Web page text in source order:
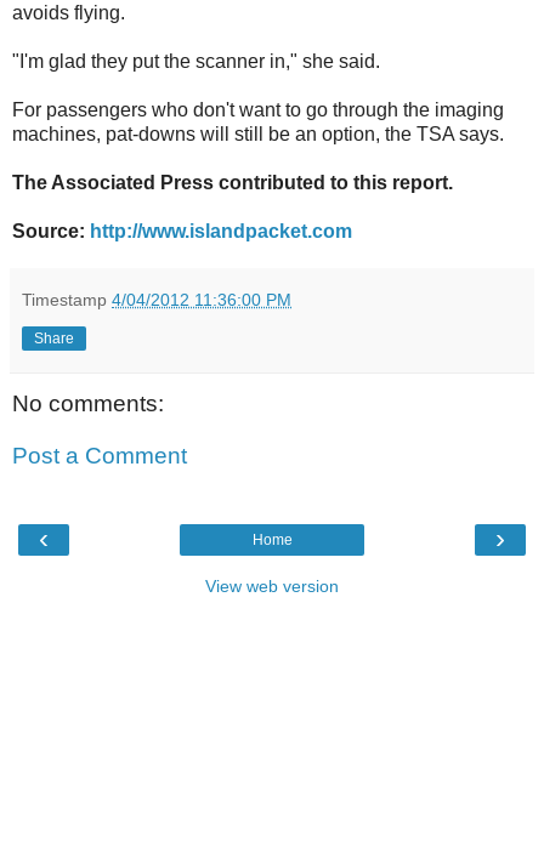
avoids flying.
"I'm glad they put the scanner in," she said.
For passengers who don't want to go through the imaging
machines, pat-downs will still be an option, the TSA says.
The Associated Press contributed to this report.
Source: http://www.islandpacket.com
Timestamp 4/04/2012 11:36:00 PM
Share
No comments:
Post a Comment
‹ ›
Home
View web version